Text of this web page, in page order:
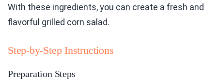
With these ingredients, you can create a fresh and
flavorful grilled corn salad.
Step-by-Step Instructions
Preparation Steps